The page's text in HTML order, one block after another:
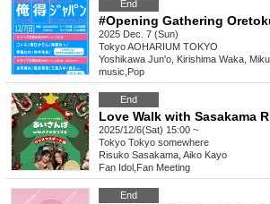
End
#Opening Gathering
2025 Dec. 7 (Sun)
TokyoAOHARIUM TOKYO
Yoshikawa Jun'o, Kirishima Waka,
music Pop
End
2025/12/6(Sat) 15:00 ~
Tokyo Tokyo somewhere
Risuko Sasakama, Aiko Kayo
Fan Idol Fan Meeting
End